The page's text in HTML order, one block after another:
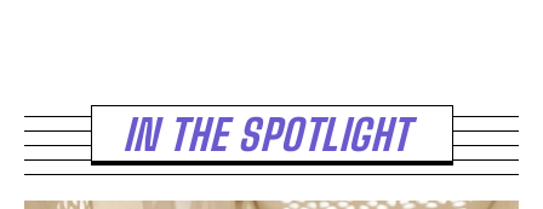
IN THE SPOTLIGHT